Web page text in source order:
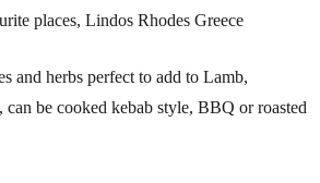
places, Lindos Rhodes Greece
and herbs perfect to add to Lamb,
can be cooked kebab style, BBQ or roasted